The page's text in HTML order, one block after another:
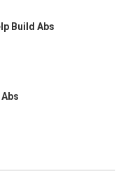
Build Abs